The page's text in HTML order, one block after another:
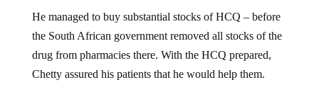
He managed to buy substantial stocks of HCQ – before
the South African government removed all stocks of the
drug from pharmacies there. With the HCQ prepared,
Chetty assured his patients that he would help them.